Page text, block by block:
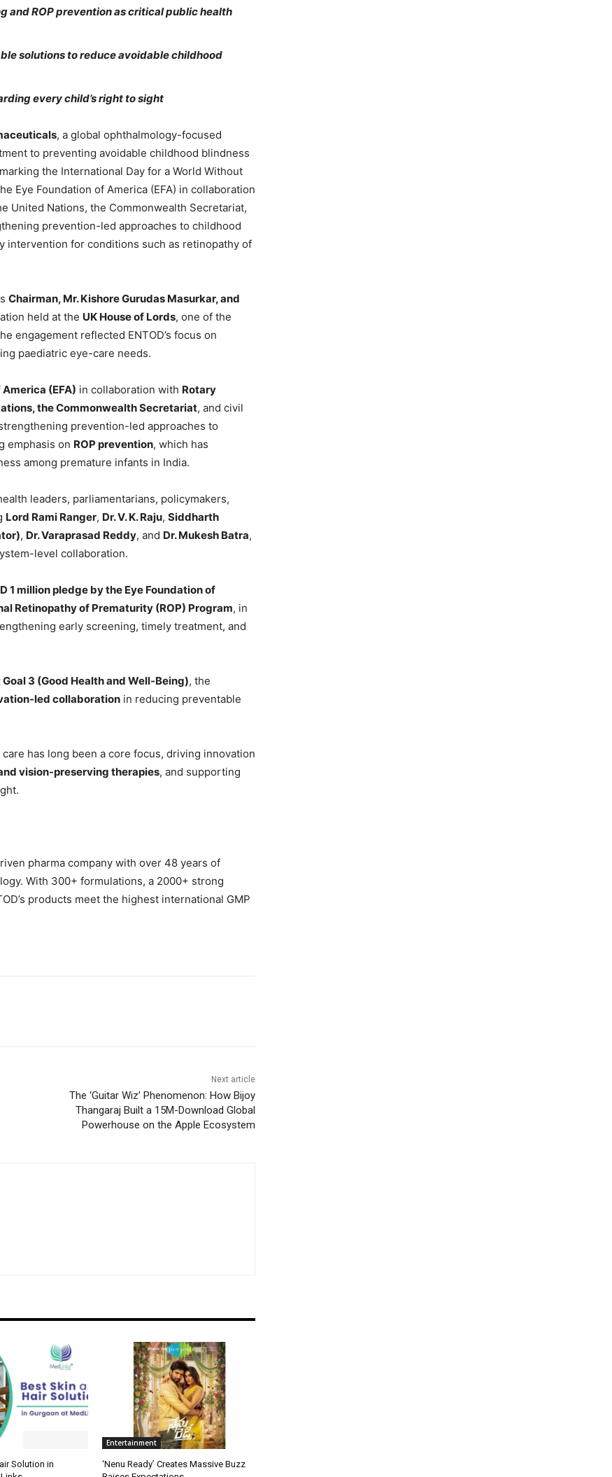
and ROP prevention as critical public health
solutions to reduce avoidable childhood
every child’s right to sight
, a global ophthalmology-focused
to preventing avoidable childhood blindness
the International Day for a World Without
Eye Foundation of America (EFA) in collaboration
United Nations, the Commonwealth Secretariat,
prevention-led approaches to childhood
intervention for conditions such as retinopathy of
Chairman, Mr. Kishore Gurudas Masurkar, and
held at the UK House of Lords, one of the
engagement reflected ENTOD’s focus on
paediatric eye-care needs.
(EFA) in collaboration with Rotary
the Commonwealth Secretariat, and civil
prevention-led approaches to
emphasis on ROP prevention, which has
among premature infants in India.
leaders, parliamentarians, policymakers,
Lord Rami Ranger, Dr. V. K. Raju, Siddharth
, Dr. Varaprasad Reddy, and Dr. Mukesh Batra,
level collaboration.
1 million pledge by the Eye Foundation of
Retinopathy of Prematurity (ROP) Program, in
early screening, timely treatment, and
3 (Good Health and Well-Being), the
led collaboration in reducing preventable
has long been a core focus, driving innovation
vision-preserving therapies, and supporting
pharma company with over 48 years of
With 300+ formulations, a 2000+ strong
products meet the highest international GMP
Next article
The ‘Guitar Wiz’ Phenomenon: How Bijoy
Thangaraj Built a 15M-Download Global
Powerhouse on the Apple Ecosystem
Solution in
Entertainment
‘Nenu Ready’ Creates Massive Buzz